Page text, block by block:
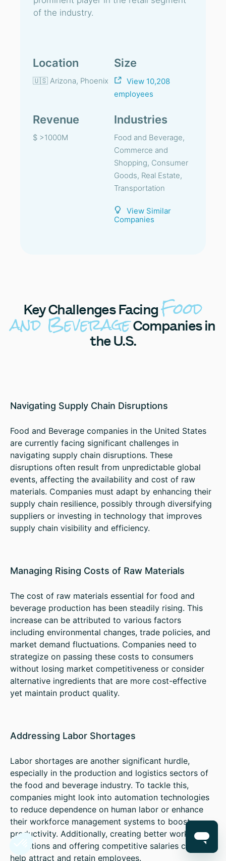
of the industry.
Location
🇺🇸 Arizona, Phoenix
Size
View 10,208
employees
Revenue
$ >1000M
Industries
Food and Beverage,
Commerce and
Shopping, Consumer
Goods, Real Estate,
Transportation
View Similar
Companies
KeyChallenges FacingFood
and BeverageCompanies in
the U.S.
Navigating Supply Chain Disruptions
Food and Beverage companies in the United States
are currently facing significant challenges in
navigating supply chain disruptions. These
disruptions often result from unpredictable global
events, affecting the availability and cost of raw
materials. Companies must adapt by enhancing their
supply chain resilience, possibly through diversifying
suppliers or investing in technology that improves
supply chain visibility and efficiency.
Managing Rising Costs of Raw Materials
The cost of raw materials essential for food and
beverage production has been steadily rising. This
increase can be attributed to various factors
including environmental changes, trade policies, and
market demand fluctuations. Companies need to
strategize on passing these costs to consumers
without losing market competitiveness or consider
alternative ingredients that are more cost-effective
yet maintain product quality.
Addressing Labor Shortages
Labor shortages are another significant hurdle,
especially in the production and logistics sectors of
the food and beverage industry. To tackle this,
companies might look into automation technologies
to reduce dependence on human labor or enhance
their workforce management systems to boost
productivity. Additionally, creating better working
conditions and offering competitive salaries could
help attract and retain employees.